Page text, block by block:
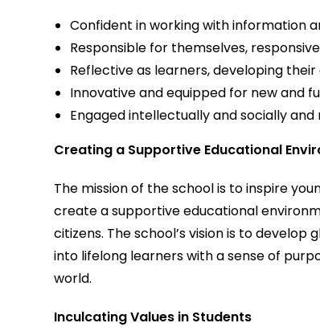
Confident in working with information
Responsible for themselves,
Reflective as learners, developing
Innovative and equipped for new and
Engaged intellectually and socially
Creating a Supportive Educational
The mission of the school is to inspire
create a supportive educational
citizens. The school’s vision is to
into lifelong learners with a sense of
world.
Inculcating Values in Students